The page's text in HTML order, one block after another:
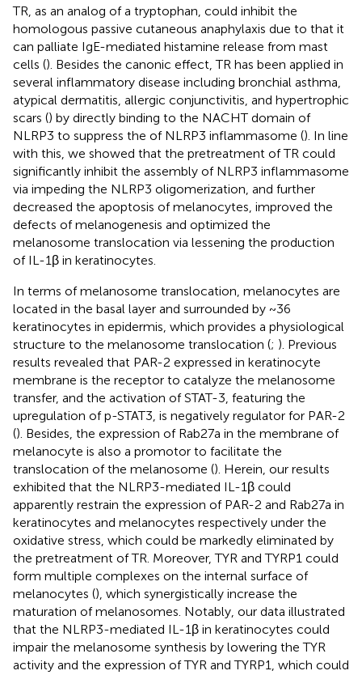
TR, as an analog of a tryptophan, could inhibit the
homologous passive cutaneous anaphylaxis due to that it
can palliate IgE-mediated histamine release from mast
cells (). Besides the canonic effect, TR has been applied in
several inflammatory disease including bronchial asthma,
atypical dermatitis, allergic conjunctivitis, and hypertrophic
scars () by directly binding to the NACHT domain of
NLRP3 to suppress the of NLRP3 inflammasome (). In line
with this, we showed that the pretreatment of TR could
significantly inhibit the assembly of NLRP3 inflammasome
via impeding the NLRP3 oligomerization, and further
decreased the apoptosis of melanocytes, improved the
defects of melanogenesis and optimized the
melanosome translocation via lessening the production
of IL-1β in keratinocytes.
In terms of melanosome translocation, melanocytes are
located in the basal layer and surrounded by ~36
keratinocytes in epidermis, which provides a physiological
structure to the melanosome translocation (; ). Previous
results revealed that PAR-2 expressed in keratinocyte
membrane is the receptor to catalyze the melanosome
transfer, and the activation of STAT-3, featuring the
upregulation of p-STAT3, is negatively regulator for PAR-2
(). Besides, the expression of Rab27a in the membrane of
melanocyte is also a promotor to facilitate the
translocation of the melanosome (). Herein, our results
exhibited that the NLRP3-mediated IL-1β could
apparently restrain the expression of PAR-2 and Rab27a in
keratinocytes and melanocytes respectively under the
oxidative stress, which could be markedly eliminated by
the pretreatment of TR. Moreover, TYR and TYRP1 could
form multiple complexes on the internal surface of
melanocytes (), which synergistically increase the
maturation of melanosomes. Notably, our data illustrated
that the NLRP3-mediated IL-1β in keratinocytes could
impair the melanosome synthesis by lowering the TYR
activity and the expression of TYR and TYRP1, which could